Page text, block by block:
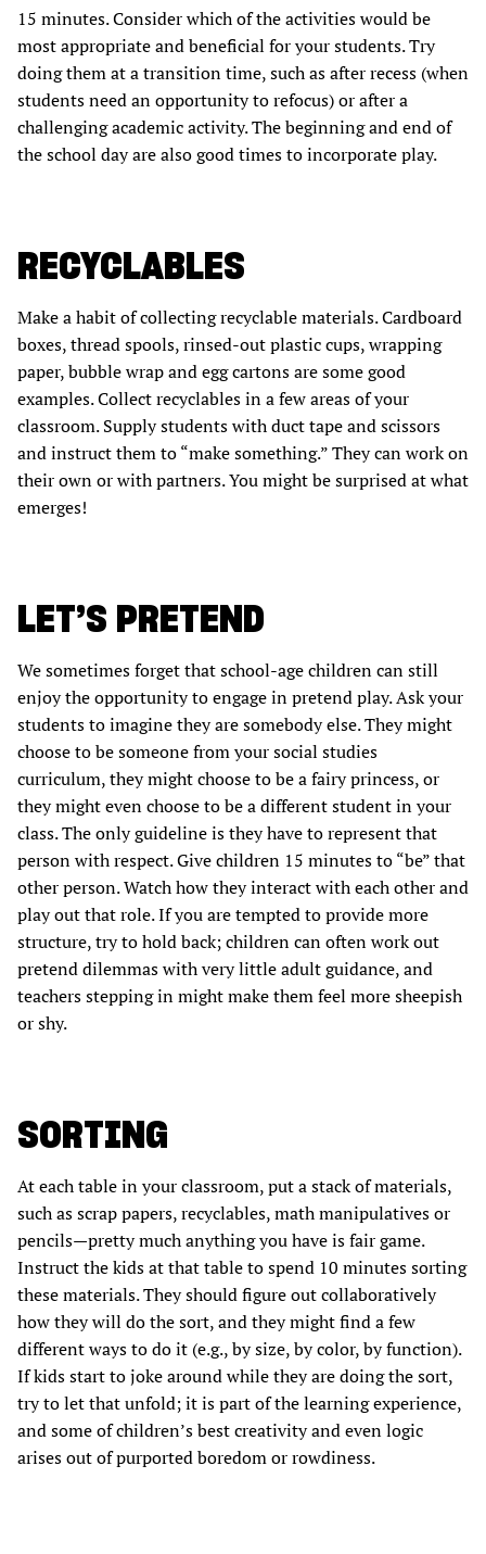
15 minutes. Consider which of the activities would be
most appropriate and beneficial for your students. Try
doing them at a transition time, such as after recess (when
students need an opportunity to refocus) or after a
challenging academic activity. The beginning and end of
the school day are also good times to incorporate play.
RECYCLABLES
Make a habit of collecting recyclable materials. Cardboard
boxes, thread spools, rinsed-out plastic cups, wrapping
paper, bubble wrap and egg cartons are some good
examples. Collect recyclables in a few areas of your
classroom. Supply students with duct tape and scissors
and instruct them to “make something.” They can work on
their own or with partners. You might be surprised at what
emerges!
LET’S PRETEND
We sometimes forget that school-age children can still
enjoy the opportunity to engage in pretend play. Ask your
students to imagine they are somebody else. They might
choose to be someone from your social studies
curriculum, they might choose to be a fairy princess, or
they might even choose to be a different student in your
class. The only guideline is they have to represent that
person with respect. Give children 15 minutes to “be” that
other person. Watch how they interact with each other and
play out that role. If you are tempted to provide more
structure, try to hold back; children can often work out
pretend dilemmas with very little adult guidance, and
teachers stepping in might make them feel more sheepish
or shy.
SORTING
At each table in your classroom, put a stack of materials,
such as scrap papers, recyclables, math manipulatives or
pencils—pretty much anything you have is fair game.
Instruct the kids at that table to spend 10 minutes sorting
these materials. They should figure out collaboratively
how they will do the sort, and they might find a few
different ways to do it (e.g., by size, by color, by function).
If kids start to joke around while they are doing the sort,
try to let that unfold; it is part of the learning experience,
and some of children’s best creativity and even logic
arises out of purported boredom or rowdiness.